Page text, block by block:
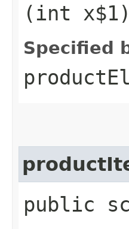
(int x$1)
Specified
public